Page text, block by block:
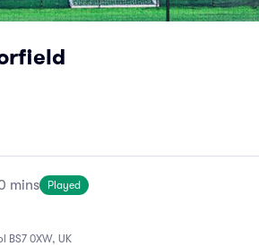
mins Played
BS7 0XW, UK